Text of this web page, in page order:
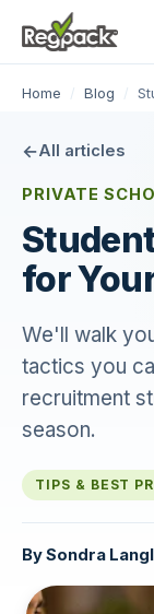
Home / Blog /
All articles
PRIVATE
for
We'll walk
tactics you
recruitment
season.
TIPS & BEST
BySondra